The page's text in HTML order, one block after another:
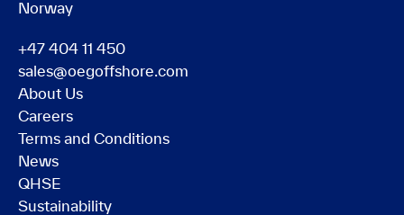
Norway
+47 404 11 450
sales@oegoffshore.com
About Us
Careers
Terms and Conditions
News
QHSE
Sustainability